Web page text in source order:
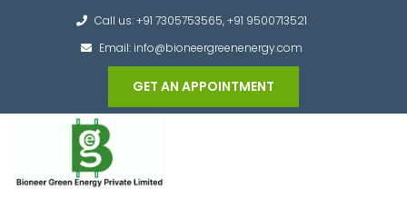
Call us: +91 7305753565, +91 9500713521
Email: info@bioneergreenenergy.com
GET AN APPOINTMENT